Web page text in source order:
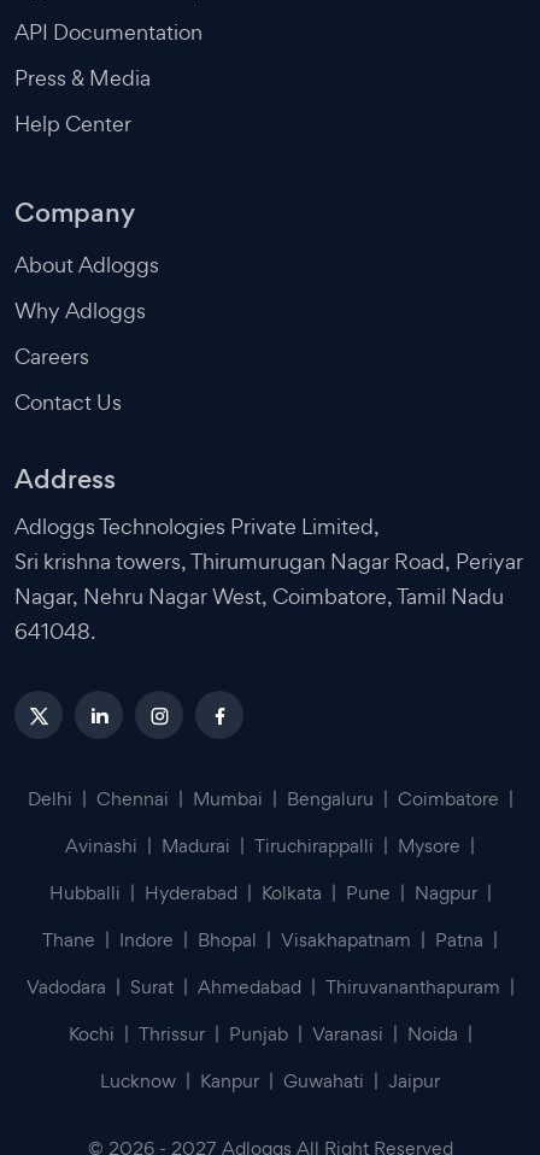
API Documentation
Press & Media
Help Center
Company
About Adloggs
Why Adloggs
Careers
Contact Us
Address
Adloggs Technologies Private Limited,
Sri krishna towers, Thirumurugan Nagar Road, Periyar
Nagar, Nehru Nagar West, Coimbatore, Tamil Nadu
641048.
Delhi | Chennai | Mumbai | Bengaluru | Coimbatore |
Avinashi | Madurai | Tiruchirappalli | Mysore |
Hubballi | Hyderabad | Kolkata | Pune | Nagpur |
Thane | Indore | Bhopal | Visakhapatnam | Patna |
Vadodara | Surat | Ahmedabad | Thiruvananthapuram |
Kochi | Thrissur | Punjab | Varanasi | Noida |
Lucknow | Kanpur | Guwahati | Jaipur
© 2026- 2027 Adloggs All Right Reserved